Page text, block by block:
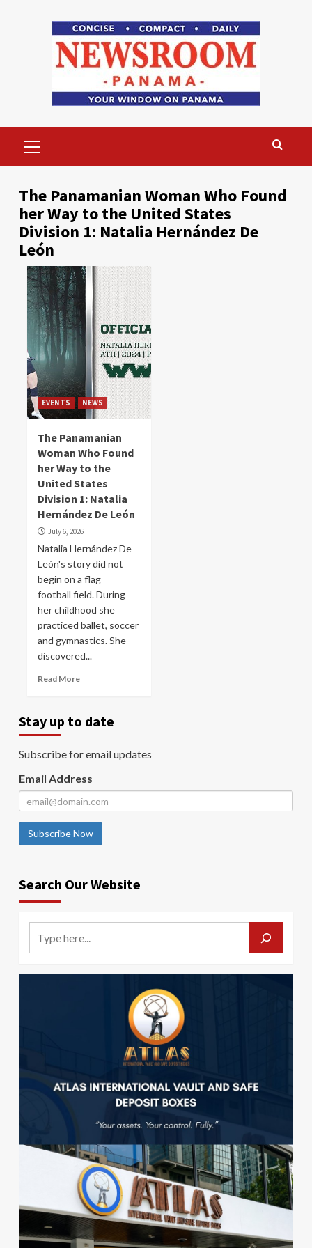
Menu
The Panamanian Woman Who Found
her Way to the United States
Division 1: Natalia Hernández De
León
EVENTS NEWS
The Panamanian
Woman Who Found
her Way to the
United States
Division 1: Natalia
Hernández De León
July 6, 2026
Natalia Hernández De
León's story did not
begin on a flag
football field. During
her childhood she
practiced ballet, soccer
and gymnastics. She
discovered...
Read More
Stay up to date
Subscribe for email updates
Email Address
Subscribe Now
Search Our Website